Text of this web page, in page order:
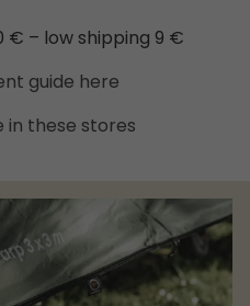
€ – low shipping 9 €
guide here
in these stores